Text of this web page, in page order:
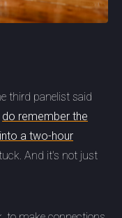
third panelist said
do remember the
a two-hour
And it's not just